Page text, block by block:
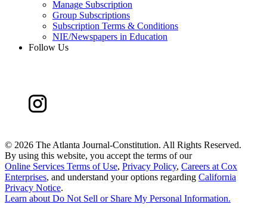
Manage Subscription
Group Subscriptions
Subscription Terms & Conditions
NIE/Newspapers in Education
Follow Us
© 2026 The Atlanta Journal-Constitution. All Rights Reserved.
By using this website, you accept the terms of our
Online Services Terms of Use, Privacy Policy, Careers at Cox
Enterprises, and understand your options regarding California
Privacy Notice.
Learn aboutDo Not Sell or Share My Personal Information.